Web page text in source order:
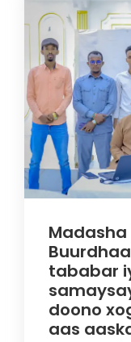
tababar
doono
aas